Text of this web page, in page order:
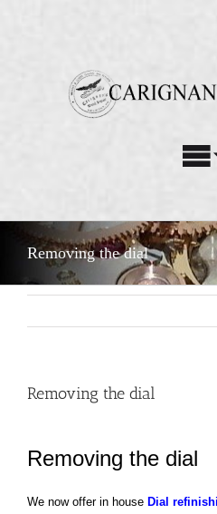
Watch
Removing the dial
Removing the dial
Removing the dial
We now offer in house Dial